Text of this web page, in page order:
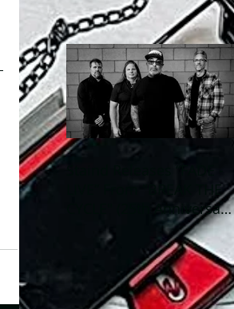
LIVE” From "BREAK THE
CYCLE" (25th Anniversary
Live) ALBUM!